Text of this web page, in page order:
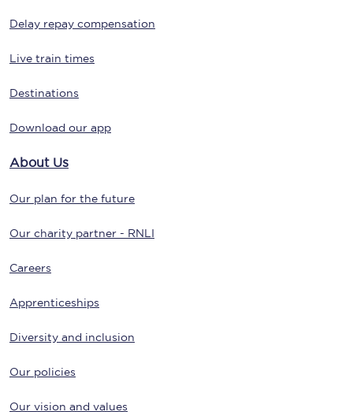
Delay repay compensation
Live train times
Destinations
Download our app
About Us
Our plan for the future
Our charity partner - RNLI
Careers
Apprenticeships
Diversity and inclusion
Our policies
Our vision and values